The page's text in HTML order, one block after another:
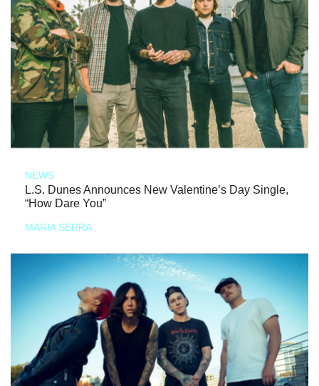
NEWS
L.S. Dunes Announces New Valentine’s Day Single,
“How Dare You”
MARIA SERRA